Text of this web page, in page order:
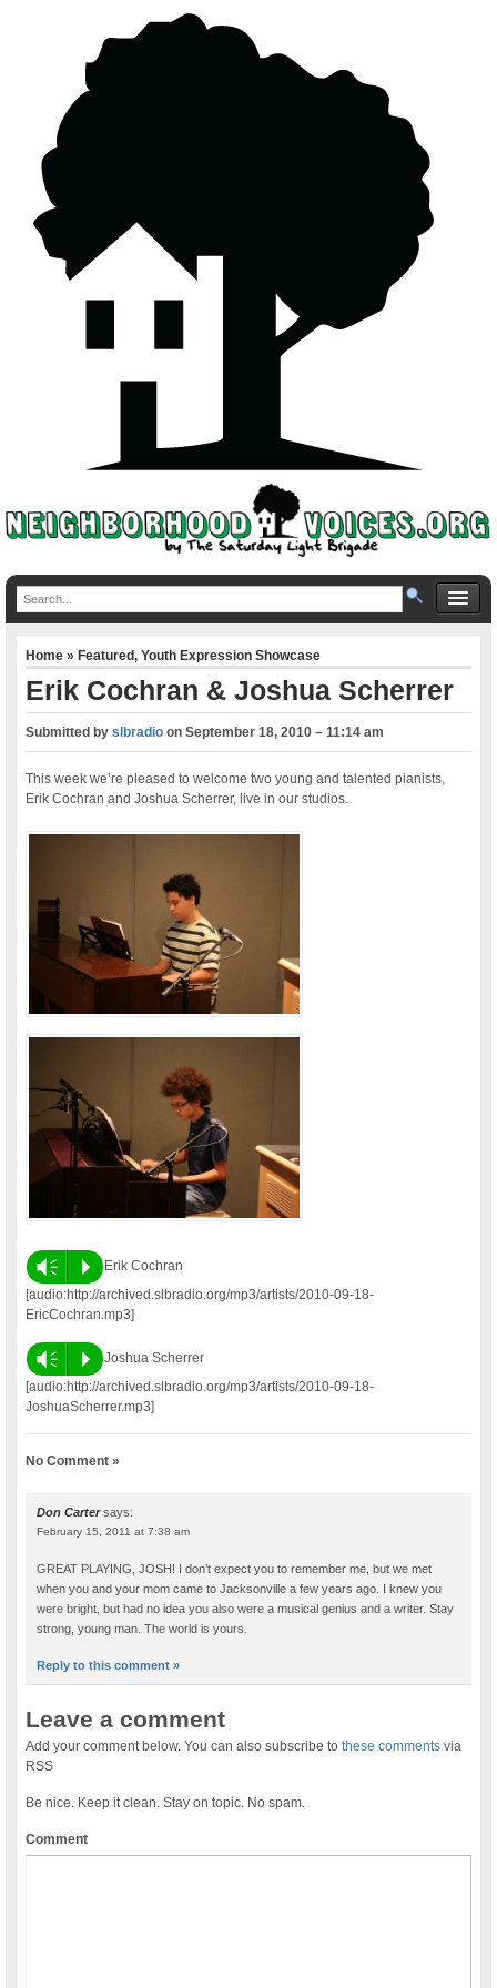
Home»Featured,Youth Expression Showcase
Erik Cochran & Joshua Scherrer
Submitted byslbradio onSeptember 18, 2010 – 11:14 am
This week we’re pleased to welcome two young and talented pianists,
Erik Cochran and Joshua Scherrer, live in our studios.
Vm P
Erik Cochran
[audio:http://archived.slbradio.org/mp3/artists/2010-09-18-
EricCochran.mp3]
Vm P
Joshua Scherrer
[audio:http://archived.slbradio.org/mp3/artists/2010-09-18-
JoshuaScherrer.mp3]
No Comment »
Don Carter says:
February 15, 2011 at 7:38 am
GREAT PLAYING, JOSH! I don’t expect you to remember me, but we met
when you and your mom came to Jacksonville a few years ago. I knew you
were bright, but had no idea you also were a musical genius and a writer. Stay
strong, young man. The world is yours.
Reply to this comment »
Leave a comment
Add your comment below. You can also subscribe tothese comments via
RSS
Be nice. Keep it clean. Stay on topic. No spam.
Comment